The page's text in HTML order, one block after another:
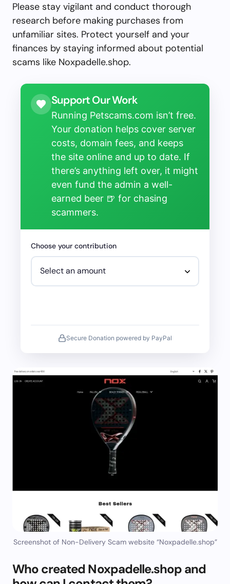
Please stay vigilant and conduct thorough
research before making purchases from
unfamiliar sites. Protect yourself and your
finances by staying informed about potential
scams like Noxpadelle.shop.
Support Our Work
Running Petscams.com isn’t free.
Your donation helps cover server
costs, domain fees, and keeps
the site online and up to date. If
there’s anything left over, it might
even fund the admin a well-
earned beer 🍺 for chasing
scammers.
Choose your contribution
Secure Donation powered by PayPal
Screenshot of Non-Delivery Scam website “Noxpadelle.shop”
Who created Noxpadelle.shop and